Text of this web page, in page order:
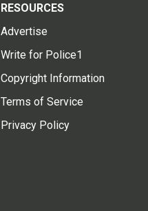
RESOURCES
Advertise
Write for Police1
Copyright Information
Terms of Service
Privacy Policy